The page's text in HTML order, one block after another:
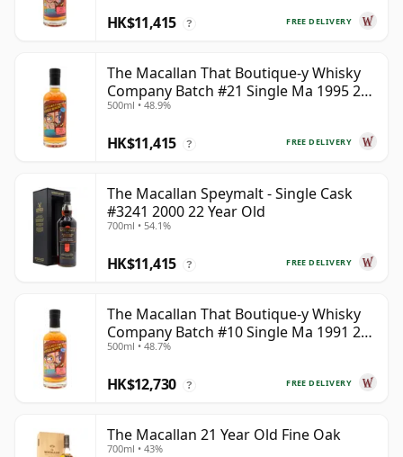
FREE DELIVERY
HK$11,415 ?
The Macallan That Boutique-y Whisky
Company Batch #21 Single Ma 1995 24
Year Old
500ml • 48.9%
FREE DELIVERY
HK$11,415 ?
The Macallan Speymalt - Single Cask
#3241 2000 22 Year Old
700ml • 54.1%
FREE DELIVERY
HK$11,415 ?
The Macallan That Boutique-y Whisky
Company Batch #10 Single Ma 1991 26
Year Old
500ml • 48.7%
FREE DELIVERY
HK$12,730 ?
The Macallan 21 Year Old Fine Oak
700ml • 43%